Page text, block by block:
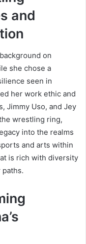
and
on
she chose a
seen in
her work ethic and
Jimmy Uso, and Jey
wrestling ring,
into the realms
and arts within
is rich with diversity